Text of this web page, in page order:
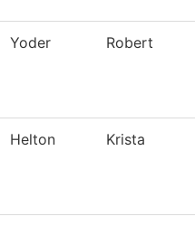
Yoder Robert
Helton Krista